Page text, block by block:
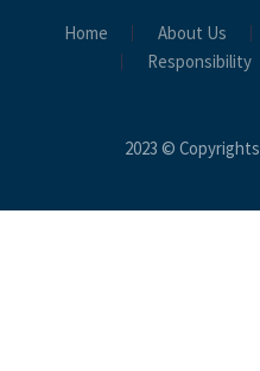
Home About Us
Responsibility
2023 © Copyrights